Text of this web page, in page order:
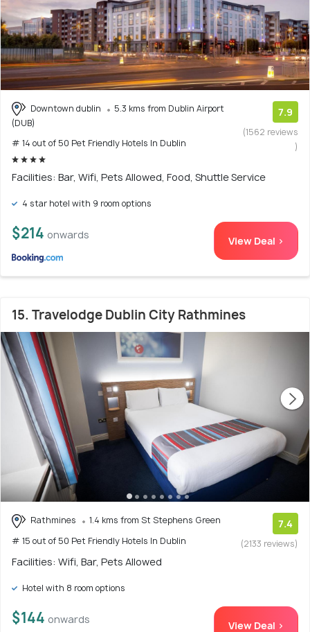
Downtown dublin
5.3 kms from Dublin Airport
(DUB)
# 14 out of 50 Pet Friendly Hotels In Dublin
7.9
(1562 reviews
)
Facilities: Bar, Wifi, Pets Allowed, Food, Shuttle Service
4 star hotel with 9 room options
$214 onwards View Deal >
15. Travelodge Dublin City Rathmines
Rathmines
1.4 kms from St Stephens Green
# 15 out of 50 Pet Friendly Hotels In Dublin
7.4
(2133 reviews)
Facilities: Wifi, Bar, Pets Allowed
Hotel with 8 room options
$144 onwards View Deal >